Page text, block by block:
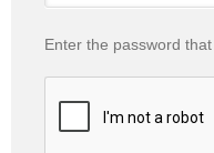
Enter the password